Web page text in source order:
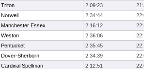
Triton 2:09:23
Norwell 2:34:44
Manchester Essex 2:16:12
Weston 2:36:06
Pentucket 2:35:45
Dover-Sherborn 2:34:39
Cardinal Spellman 2:12:51